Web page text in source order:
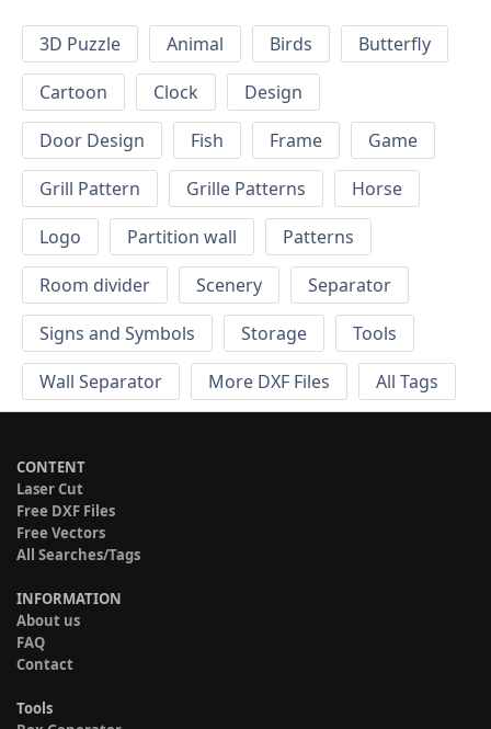
3D Puzzle Animal Birds
Butterfly
Cartoon
Clock
Design
Door Design
Fish Frame
Game
Grill Pattern
Grille Patterns
Horse
Logo
Partition wall
Patterns
Room divider
Scenery
Separator
Signs and Symbols
Storage
Tools
Wall Separator
More DXF Files All Tags
CONTENT
Laser Cut
Free DXF Files
Free Vectors
All Searches/Tags
INFORMATION
About us
FAQ
Contact
Tools